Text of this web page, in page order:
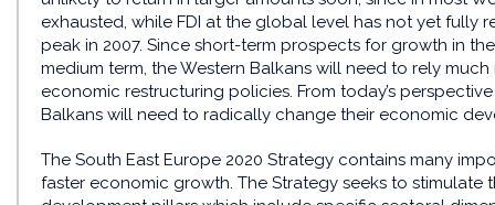
exhausted, while FDI at the global level has not yet fully
peak in 2007. Since short-term prospects for growth in
medium term, the Western Balkans will need to rely
economic restructuring policies. From today’s
Balkans will need to radically change their economic
The South East Europe 2020 Strategy contains many
faster economic growth. The Strategy seeks to